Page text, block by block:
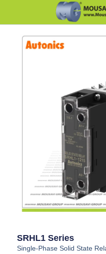
SRHL1 Series
Single-Phase Solid State